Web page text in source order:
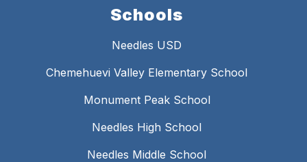
Schools
Needles USD
Chemehuevi Valley Elementary School
Monument Peak School
Needles High School
Needles Middle School